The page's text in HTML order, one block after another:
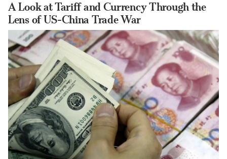
A Look at Tariff and Currency Through the
Lens of US-China Trade War